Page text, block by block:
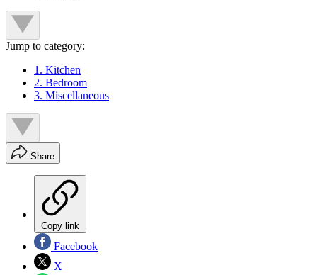
Jump to category:
1. Kitchen
2. Bedroom
3. Miscellaneous
Share
Copy link
Facebook
X